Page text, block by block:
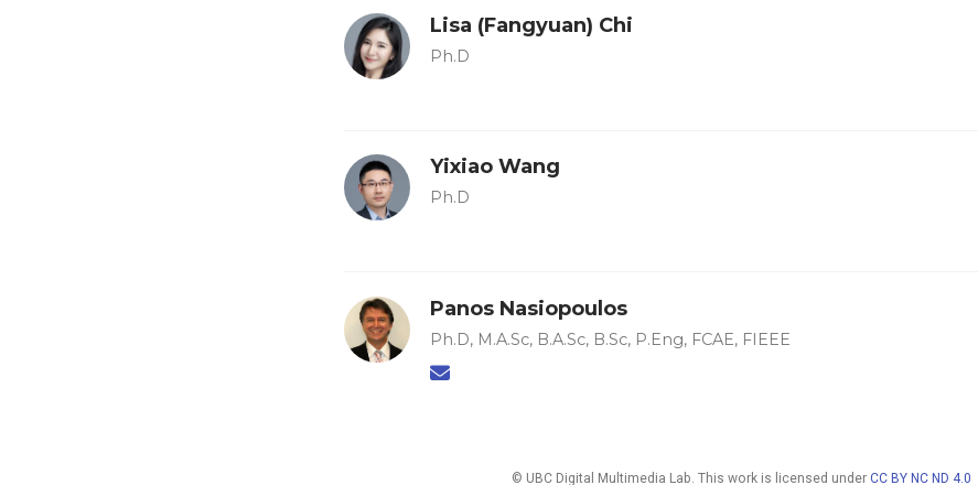
Lisa (Fangyuan) Chi
Ph.D
Yixiao Wang
Ph.D
Panos Nasiopoulos
Ph.D, M.A.Sc, B.A.Sc, B.Sc, P.Eng, FCAE, FIEEE
© UBC Digital Multimedia Lab. This work is licensed under CC BY NC ND 4.0